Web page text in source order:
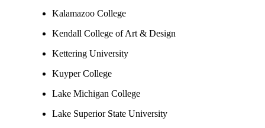
Kalamazoo College
Kendall College of Art & Design
Kettering University
Kuyper College
Lake Michigan College
Lake Superior State University